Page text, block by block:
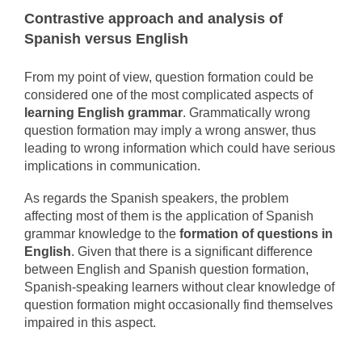
Contrastive approach and analysis of
Spanish versus English
From my point of view, question formation could be
considered one of the most complicated aspects of
learning English grammar. Grammatically wrong
question formation may imply a wrong answer, thus
leading to wrong information which could have serious
implications in communication.
As regards the Spanish speakers, the problem
affecting most of them is the application of Spanish
grammar knowledge to the formation of questions in
English. Given that there is a significant difference
between English and Spanish question formation,
Spanish-speaking learners without clear knowledge of
question formation might occasionally find themselves
impaired in this aspect.